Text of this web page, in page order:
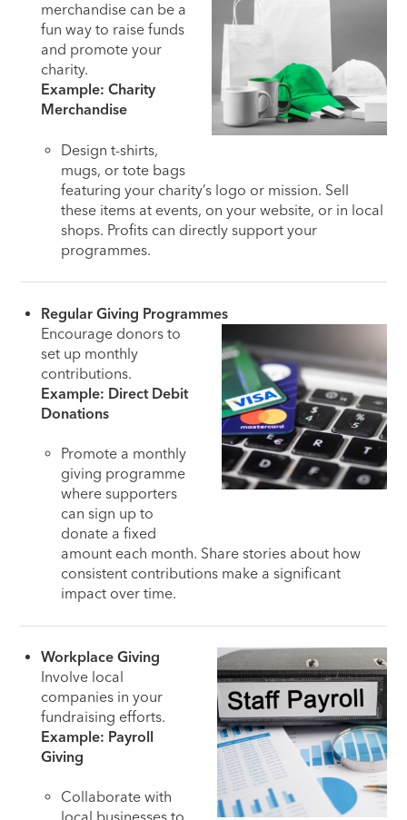
merchandise can be a
fun way to raise funds
and promote your
charity.
Example: Charity
Merchandise
Design t-shirts,
mugs, or tote bags
featuring your charity’s logo or mission. Sell
these items at events, on your website, or in local
shops. Profits can directly support your
programmes.
Regular Giving Programmes
Encourage donors to
set up monthly
contributions.
Example: Direct Debit
Donations
Promote a monthly
giving programme
where supporters
can sign up to
donate a fixed
amount each month. Share stories about how
consistent contributions make a significant
impact over time.
Workplace Giving
Involve local
companies in your
fundraising efforts.
Example: Payroll
Giving
Collaborate with